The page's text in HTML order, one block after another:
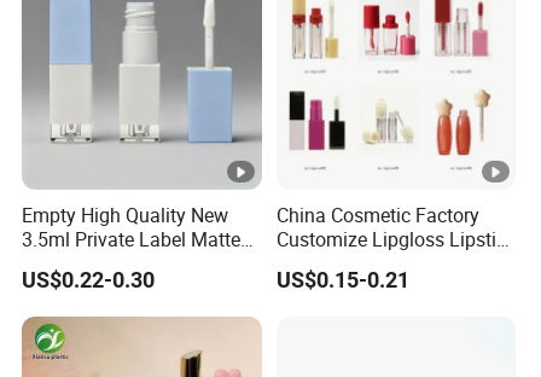
Empty High Quality New
3.5ml Private Label Matte
Makeup Cosmetic
Wholesale Square Plastic
Lip Gloss Tube
US$0.22-0.30
China Cosmetic Factory
Customize Lipgloss Lipstick
Mascara Empty Tube for
Makeup Packaging Wq
US$0.15-0.21